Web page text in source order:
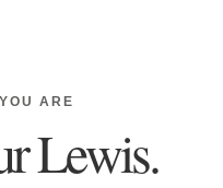
ARE
Lewis.